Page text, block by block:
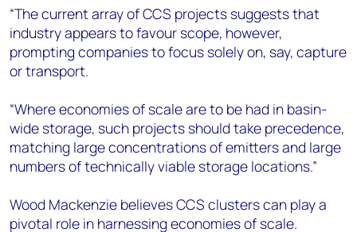
“The current array of CCS projects suggests that
industry appears to favour scope, however,
prompting companies to focus solely on, say, capture
or transport.
“Where economies of scale are to be had in basin-
wide storage, such projects should take precedence,
matching large concentrations of emitters and large
numbers of technically viable storage locations.”
Wood Mackenzie believes CCS clusters can play a
pivotal role in harnessing economies of scale.